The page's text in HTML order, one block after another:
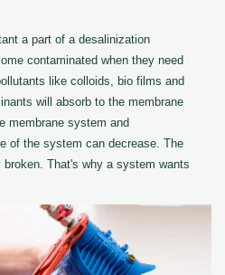
a part of a desalinization
contaminated when they need
like colloids, bio films and
will absorb to the membrane
membrane system and
of the system can decrease. The
That's why a system wants